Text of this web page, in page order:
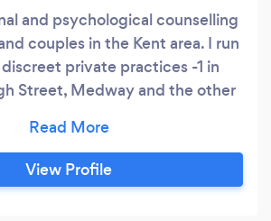
and psychological counselling
couples in the Kent area. I run
private practices -1 in
Street, Medway and the other
clients benefit from my 3 in 1
I can adapt my working style to
at any given time. I also work
View Profile